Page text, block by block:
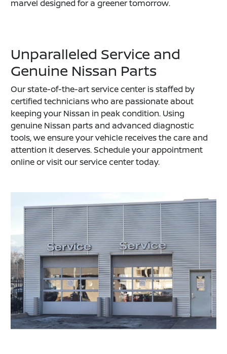
marvel designed for a greener tomorrow.
Unparalleled Service and
Genuine Nissan Parts
Our state-of-the-art service center is staffed by
certified technicians who are passionate about
keeping your Nissan in peak condition. Using
genuine Nissan parts and advanced diagnostic
tools, we ensure your vehicle receives the care and
attention it deserves. Schedule your appointment
online or visit our service center today.